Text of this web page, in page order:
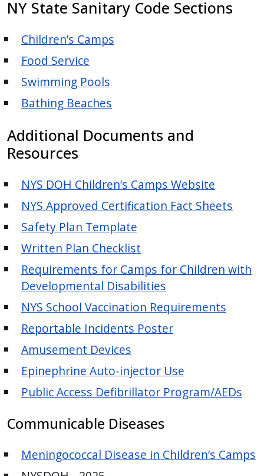
NY State Sanitary Code Sections
Children’s Camps
Food Service
Swimming Pools
Bathing Beaches
Additional Documents and
Resources
NYS DOH Children’s Camps Website
NYS Approved Certification Fact Sheets
Safety Plan Template
Written Plan Checklist
Requirements for Camps for Children with
Developmental Disabilities
NYS School Vaccination Requirements
Reportable Incidents Poster
Amusement Devices
Epinephrine Auto-injector Use
Public Access Defibrillator Program/AEDs
Communicable Diseases
Meningococcal Disease in Children’s Camps